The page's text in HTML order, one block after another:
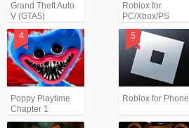
Grand Theft Auto
V (GTA5)
Roblox for
PC/Xbox/PS
Poppy Playtime
Chapter 1
Roblox for Phone